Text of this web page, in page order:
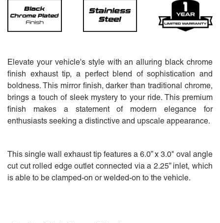
Elevate your vehicle's style with an alluring black chrome
finish exhaust tip, a perfect blend of sophistication and
boldness. This mirror finish, darker than traditional chrome,
brings a touch of sleek mystery to your ride. This premium
finish makes a statement of modern elegance for
enthusiasts seeking a distinctive and upscale appearance.
This single wall exhaust tip features a 6.0” x 3.0" oval angle
cut cut rolled edge outlet connected via a 2.25” inlet, which
is able to be clamped-on or welded-on to the vehicle.